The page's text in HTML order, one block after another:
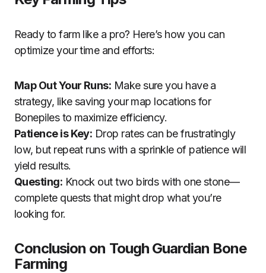
Ready to farm like a pro? Here’s how you can
optimize your time and efforts:
Map Out Your Runs: Make sure you have a
strategy, like saving your map locations for
Bonepiles to maximize efficiency.
Patience is Key: Drop rates can be frustratingly
low, but repeat runs with a sprinkle of patience will
yield results.
Questing: Knock out two birds with one stone—
complete quests that might drop what you’re
looking for.
Conclusion on Tough Guardian Bone
Farming